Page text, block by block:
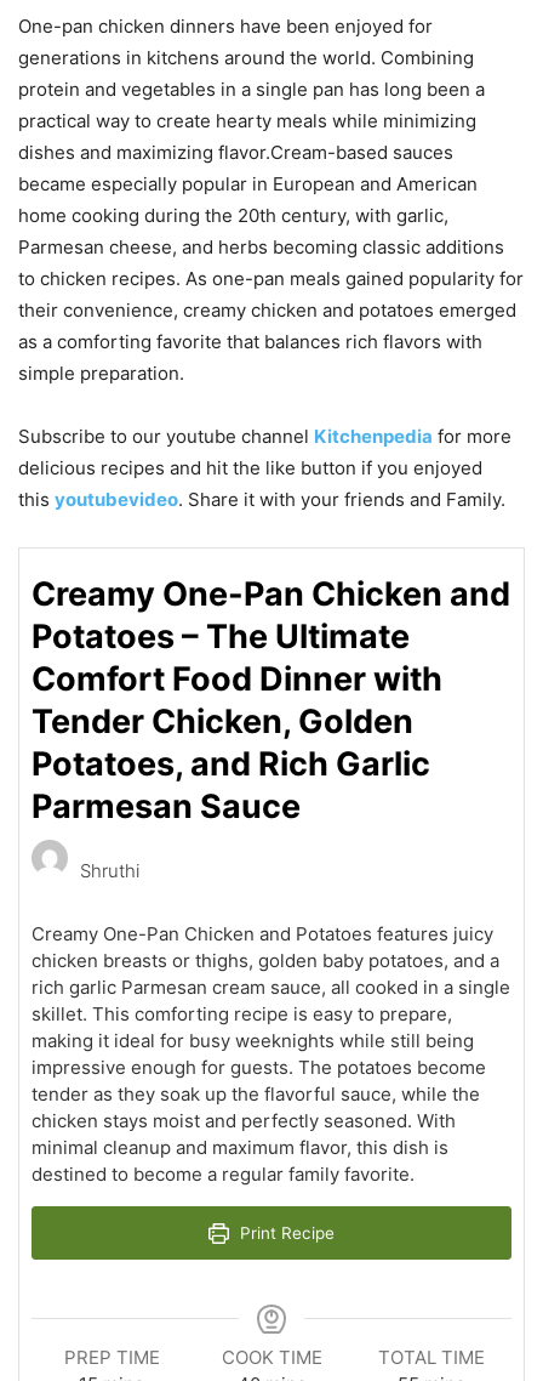
One-pan chicken dinners have been enjoyed for
generations in kitchens around the world. Combining
protein and vegetables in a single pan has long been a
practical way to create hearty meals while minimizing
dishes and maximizing flavor.Cream-based sauces
became especially popular in European and American
home cooking during the 20th century, with garlic,
Parmesan cheese, and herbs becoming classic additions
to chicken recipes. As one-pan meals gained popularity for
their convenience, creamy chicken and potatoes emerged
as a comforting favorite that balances rich flavors with
simple preparation.
Subscribe to our youtube channel Kitchenpedia for more
delicious recipes and hit the like button if you enjoyed
this youtubevideo. Share it with your friends and Family.
Creamy One-Pan Chicken and
Potatoes – The Ultimate
Comfort Food Dinner with
Tender Chicken, Golden
Potatoes, and Rich Garlic
Parmesan Sauce
Shruthi
Creamy One-Pan Chicken and Potatoes features juicy
chicken breasts or thighs, golden baby potatoes, and a
rich garlic Parmesan cream sauce, all cooked in a single
skillet. This comforting recipe is easy to prepare,
making it ideal for busy weeknights while still being
impressive enough for guests. The potatoes become
tender as they soak up the flavorful sauce, while the
chicken stays moist and perfectly seasoned. With
minimal cleanup and maximum flavor, this dish is
destined to become a regular family favorite.
Print Recipe
PREP TIME
COOK TIME
TOTAL TIME